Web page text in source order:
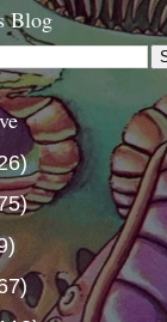
Blog